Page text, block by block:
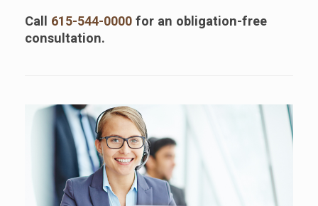
Call 615-544-0000 for an obligation-free
consultation.